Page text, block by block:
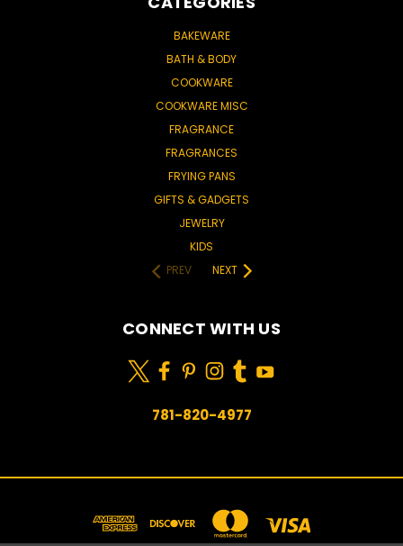
BAKEWARE
BATH & BODY
COOKWARE
COOKWARE MISC
FRAGRANCE
FRAGRANCES
FRYING PANS
GIFTS & GADGETS
JEWELRY
KIDS
PREV
NEXT
CONNECT WITH US
781-820-4977